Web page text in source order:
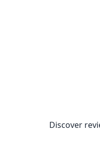
Discover